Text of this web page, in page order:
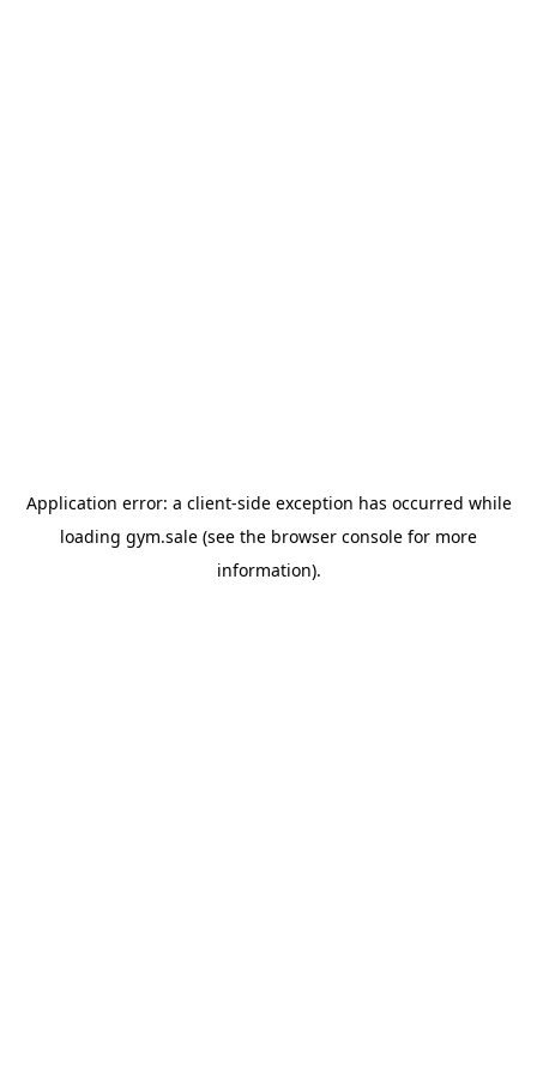
Application error: a client-side exception has occurred while
loading gym.sale (see the browser console for more
information).